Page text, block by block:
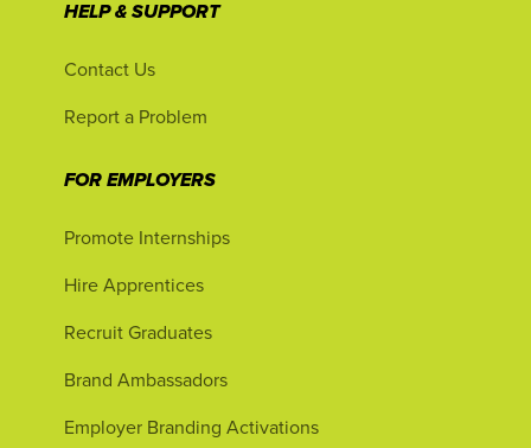
HELP & SUPPORT
Contact Us
Report a Problem
FOR EMPLOYERS
Promote Internships
Hire Apprentices
Recruit Graduates
Brand Ambassadors
Employer Branding Activations